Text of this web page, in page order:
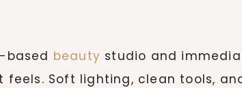
based beauty studio and
Soft lighting, clean tools,